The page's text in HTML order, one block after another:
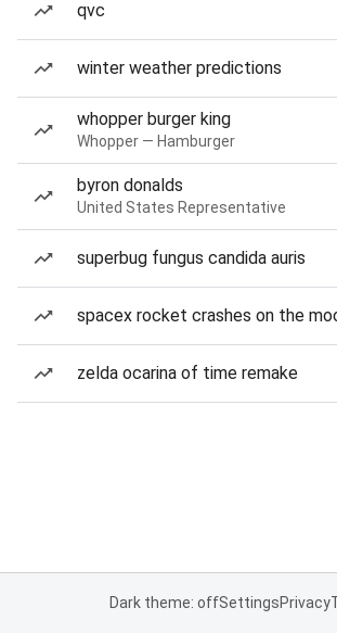
qvc
winter weather predictions
whopper burger king
Whopper — Hamburger
byron donalds
United States Representative
superbug fungus candida auris
spacex rocket crashes on the
zelda ocarina of time remake
Dark theme: offSettingsPrivacy